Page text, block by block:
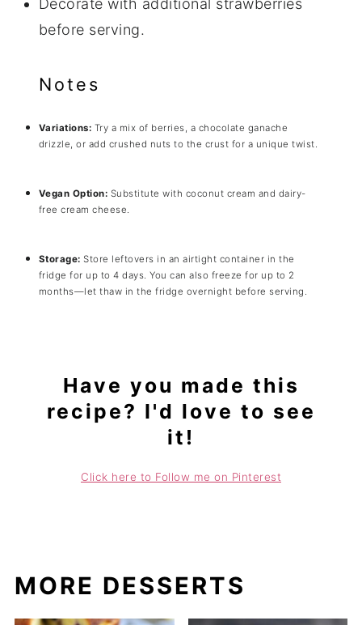
Decorate with additional strawberries
before serving.
Notes
Variations: Try a mix of berries, a chocolate ganache
drizzle, or add crushed nuts to the crust for a unique twist.
Vegan Option: Substitute with coconut cream and dairy-
free cream cheese.
Storage: Store leftovers in an airtight container in the
fridge for up to 4 days. You can also freeze for up to 2
months—let thaw in the fridge overnight before serving.
Have you made this
recipe? I'd love to see
it!
Click here to Follow me on Pinterest
MORE DESSERTS